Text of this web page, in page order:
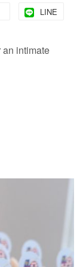
LINE
an intimate